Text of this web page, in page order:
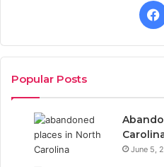
Popular Posts
June 5,